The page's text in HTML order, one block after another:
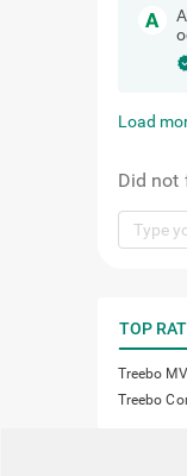
Load
Did not
TOP
Treebo
Treebo